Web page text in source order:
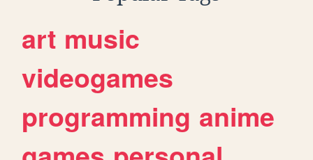
art music
videogames
programming anime